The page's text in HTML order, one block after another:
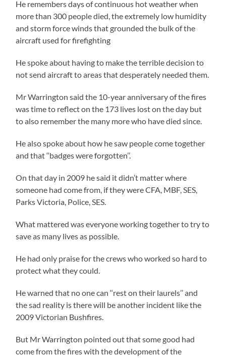
He remembers days of continuous hot weather when
more than 300 people died, the extremely low humidity
and storm force winds that grounded the bulk of the
aircraft used for firefighting
He spoke about having to make the terrible decision to
not send aircraft to areas that desperately needed them.
Mr Warrington said the 10-year anniversary of the fires
was time to reflect on the 173 lives lost on the day but
to also remember the many more who have died since.
He also spoke about how he saw people come together
and that ‘‘badges were forgotten’’.
On that day in 2009 he said it didn’t matter where
someone had come from, if they were CFA, MBF, SES,
Parks Victoria, Police, SES.
What mattered was everyone working together to try to
save as many lives as possible.
He had only praise for the crews who worked so hard to
protect what they could.
He warned that no one can ‘‘rest on their laurels’’ and
the sad reality is there will be another incident like the
2009 Victorian Bushfires.
But Mr Warrington pointed out that some good had
come from the fires with the development of the